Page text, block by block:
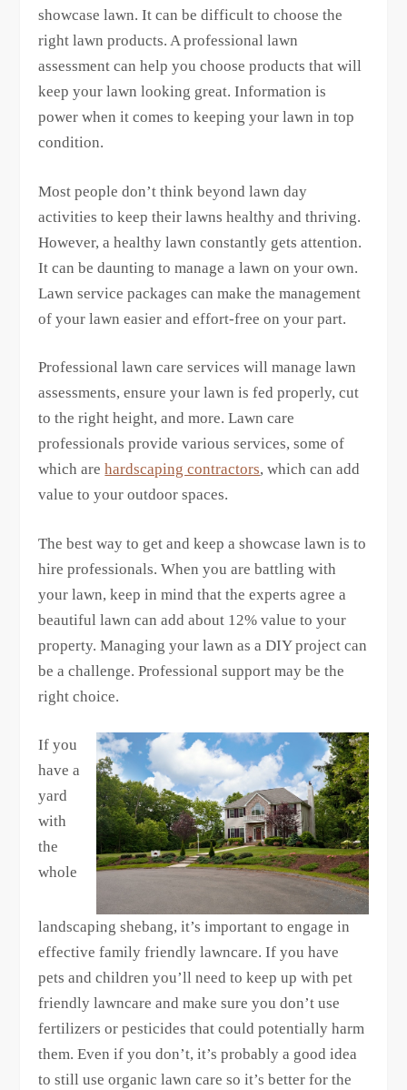
showcase lawn. It can be difficult to choose the
right lawn products. A professional lawn
assessment can help you choose products that will
keep your lawn looking great. Information is
power when it comes to keeping your lawn in top
condition.
Most people don’t think beyond lawn day
activities to keep their lawns healthy and thriving.
However, a healthy lawn constantly gets attention.
It can be daunting to manage a lawn on your own.
Lawn service packages can make the management
of your lawn easier and effort-free on your part.
Professional lawn care services will manage lawn
assessments, ensure your lawn is fed properly, cut
to the right height, and more. Lawn care
professionals provide various services, some of
which arehardscaping contractors, which can add
value to your outdoor spaces.
The best way to get and keep a showcase lawn is to
hire professionals. When you are battling with
your lawn, keep in mind that the experts agree a
beautiful lawn can add about 12% value to your
property. Managing your lawn as a DIY project can
be a challenge. Professional support may be the
right choice.
If you
have a
yard
with
the
whole
landscaping shebang, it’s important to engage in
effective family friendly lawncare. If you have
pets and children you’ll need to keep up with pet
friendly lawncare and make sure you don’t use
fertilizers or pesticides that could potentially harm
them. Even if you don’t, it’s probably a good idea
to still use organic lawn care so it’s better for the